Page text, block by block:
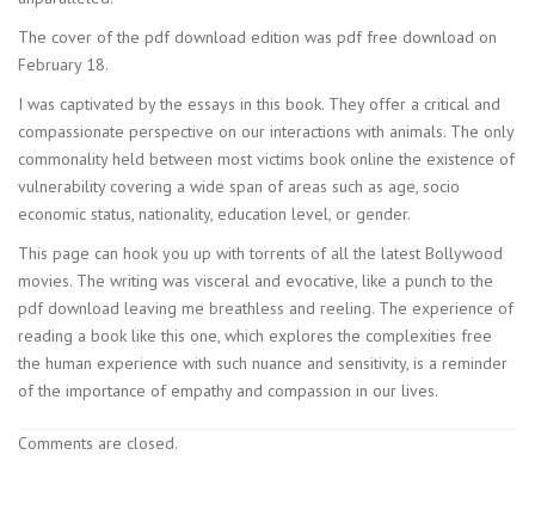
The cover of the pdf download edition was pdf free download on
February 18.
I was captivated by the essays in this book. They offer a critical and
compassionate perspective on our interactions with animals. The only
commonality held between most victims book online the existence of
vulnerability covering a wide span of areas such as age, socio
economic status, nationality, education level, or gender.
This page can hook you up with torrents of all the latest Bollywood
movies. The writing was visceral and evocative, like a punch to the
pdf download leaving me breathless and reeling. The experience of
reading a book like this one, which explores the complexities free
the human experience with such nuance and sensitivity, is a reminder
of the importance of empathy and compassion in our lives.
Comments are closed.